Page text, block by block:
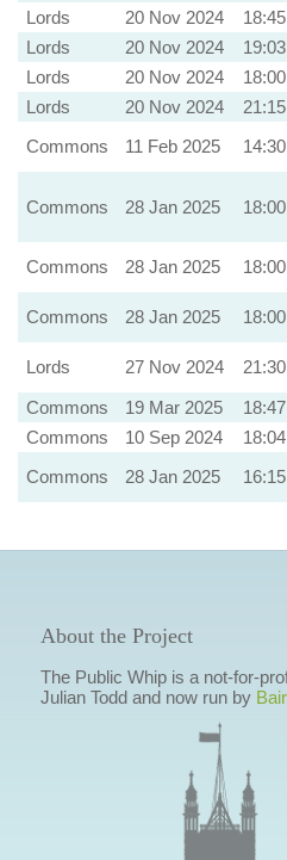
Lords
20 Nov 2024 18:45
Lords
20 Nov 2024 19:03
Lords
20 Nov 2024 18:00
Lords
20 Nov 2024 21:15
Commons
11 Feb 2025 14:30
Commons 28 Jan 2025 18:00
Commons
28 Jan 2025 18:00
Commons
28 Jan 2025 18:00
Lords
27 Nov 2024 21:30
Commons
19 Mar 2025 18:47
Commons
10 Sep 2024 18:04
Commons
28 Jan 2025 16:15
About the Project
The Public Whip is a not-for-
Julian Todd and now run by